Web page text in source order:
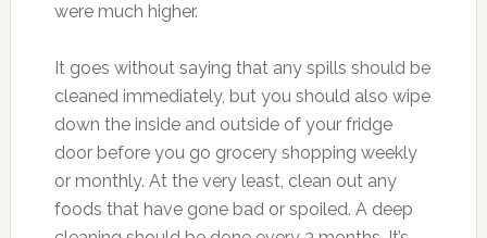
were much higher.
It goes without saying that any spills should be
cleaned immediately, but you should also wipe
down the inside and outside of your fridge
door before you go grocery shopping weekly
or monthly. At the very least, clean out any
foods that have gone bad or spoiled. A deep